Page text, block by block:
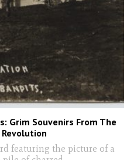
Grim Souvenirs From The
featuring the picture of a